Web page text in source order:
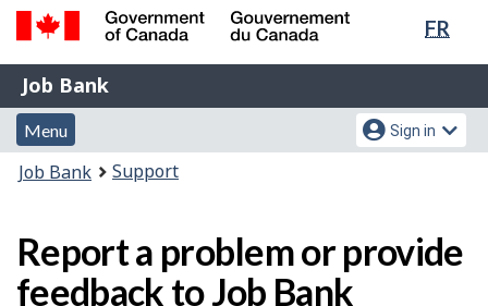
Skip
content
Switch
HTML
FR
Government
of
Canada
Gouvernement
du
Job
Bank
Job Bank
Menu
and
search
Menu
Account
menu
Sign in
You
Job Bank Support
Report a problem or provide
feedback to Job Bank